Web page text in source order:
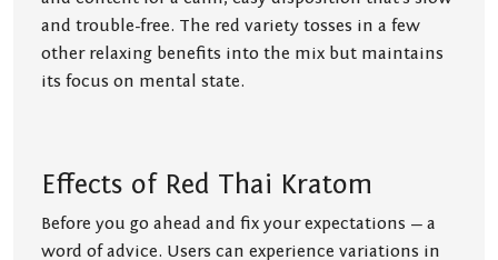
and trouble-free. The red variety tosses in a few
other relaxing benefits into the mix but maintains
its focus on mental state.
Effects of Red Thai Kratom
Before you go ahead and fix your expectations — a
word of advice. Users can experience variations in